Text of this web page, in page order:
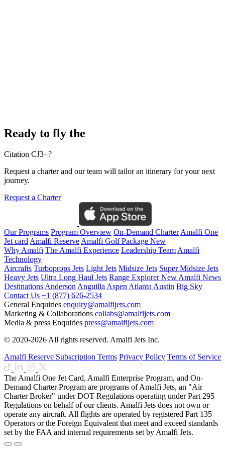
Ready to fly the
Citation CJ3+?
Request a charter and our team will tailor an itinerary for your next
journey.
Request a Charter
Our Programs Program Overview On-Demand CharterAmalfi One
Jet cardAmalfi ReserveAmalfi Golf Package New
Why Amalfi The Amalfi Experience Leadership TeamAmalfi
Technology
Aircrafts Turboprops Jets Light Jets Midsize Jets Super Midsize Jets
Heavy Jets Ultra Long Haul Jets Range ExplorerNewAmalfi News
DestinationsAndersonAnguillaAspenAtlantaAustin Big Sky
Contact Us +1 (877) 626-2534
General Enquiries enquiry@amalfijets.com
Marketing & Collaborations collabs@amalfijets.com
Media & press Enquiries press@amalfijets.com
© 2020-2026 All rights reserved. Amalfi Jets Inc.
Amalfi Reserve Subscription Terms Privacy Policy Terms of Service
The Amalfi One Jet Card, Amalfi Enterprise Program, and On-
Demand Charter Program are programs of Amalfi Jets, an "Air
Charter Broker" under DOT Regulations operating under Part 295
Regulations on behalf of our clients. Amalfi Jets does not own or
operate any aircraft. All flights are operated by registered Part 135
Operators or the Foreign Equivalent that meet and exceed standards
set by the FAA and internal requirements set by Amalfi Jets.